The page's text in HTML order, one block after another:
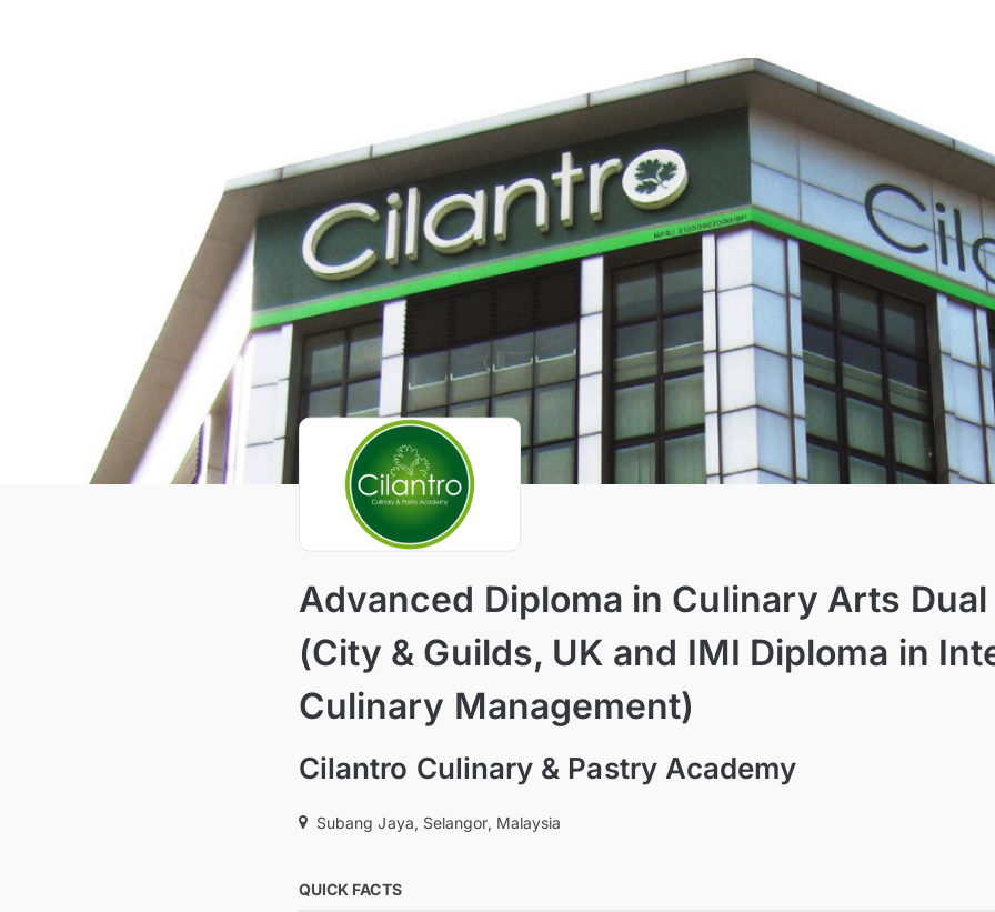
Advanced Diploma in Culinary Arts
(City & Guilds, UK and IMI Diploma in
Culinary Management)
Cilantro Culinary & Pastry Academy
Subang Jaya, Selangor, Malaysia
QUICK FACTS